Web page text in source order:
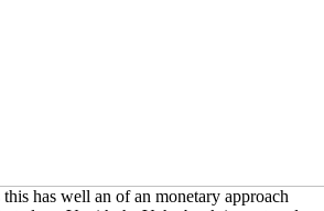
has well an of an monetary approach